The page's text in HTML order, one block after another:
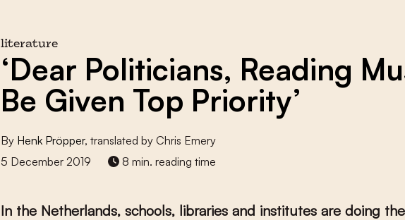
literature
‘Dear Politicians, Reading
Be Given Top Priority’
By Henk Pröpper, translated by Chris Emery
5 December 2019
8 min. reading time
In the Netherlands, schools, libraries and institutes are doing